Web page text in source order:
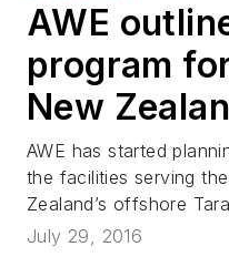
AWE
program
New
AWE has started
the facilities serving
Zealand’s offshore
July 29, 2016